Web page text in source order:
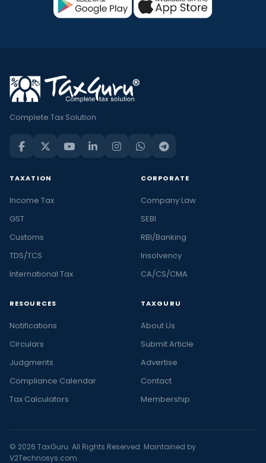
Complete Tax Solution
TAXATION
Income Tax
GST
Customs
TDS/TCS
International Tax
CORPORATE
Company Law
SEBI
RBI/Banking
Insolvency
CA/CS/CMA
RESOURCES
Notifications
Circulars
Judgments
Compliance Calendar
Tax Calculators
TAXGURU
About Us
Submit Article
Advertise
Contact
Membership
© 2026 TaxGuru. All Rights Reserved. Maintained by
V2Technosys.com